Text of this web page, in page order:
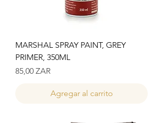
MARSHAL SPRAY PAINT, GREY
PRIMER, 350ML
Precio
85,00 ZAR
Agregar al carrito